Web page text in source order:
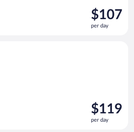
Price
is
$107
$107
per day
Price
is
$119
$119
per day